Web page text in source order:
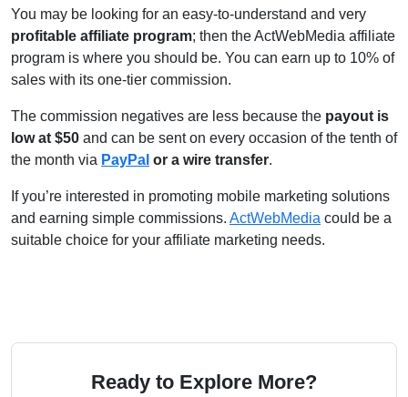
You may be looking for an easy-to-understand and very
profitable affiliate program; then the ActWebMedia affiliate
program is where you should be. You can earn up to 10% of
sales with its one-tier commission.
The commission negatives are less because the payout is
low at $50 and can be sent on every occasion of the tenth of
the month via PayPal or a wire transfer.
If you’re interested in promoting mobile marketing solutions
and earning simple commissions. ActWebMedia could be a
suitable choice for your affiliate marketing needs.
Ready to Explore More?